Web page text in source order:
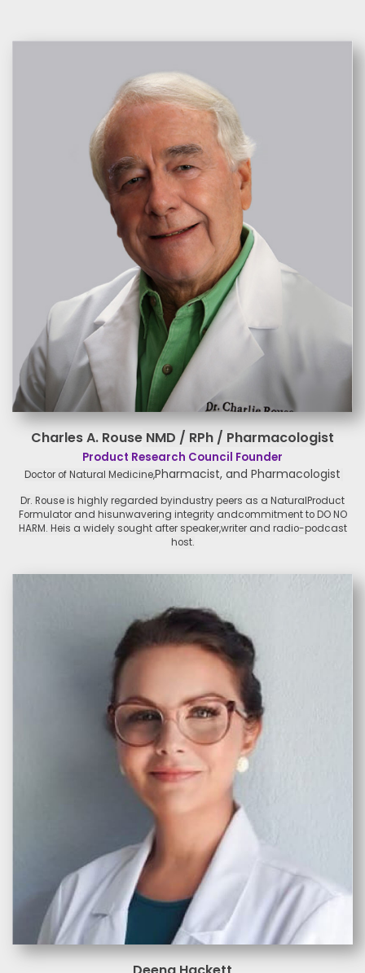
Charles A. Rouse NMD / RPh / Pharmacologist
Product Research Council Founder
Doctor of Natural Medicine,Pharmacist, and Pharmacologist
Dr. Rouse is highly regarded byindustry peers as a NaturalProduct
Formulator and hisunwavering integrity andcommitment to DO NO
HARM. Heis a widely sought after speaker,writer and radio-podcast
host.